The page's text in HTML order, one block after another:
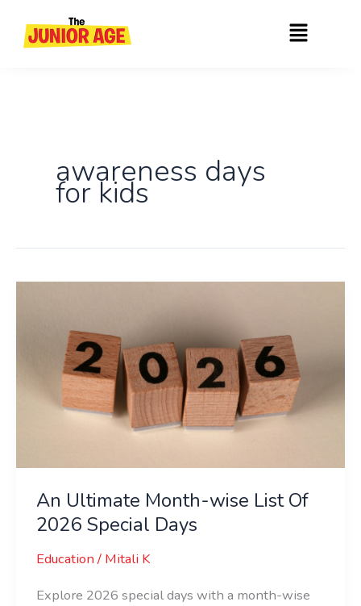
content
Menu
awareness days
for kids
An Ultimate Month-wise List Of
2026 Special Days
Education/ Mitali K
Explore 2026 special days with a month-wise
Month-
Of
Days